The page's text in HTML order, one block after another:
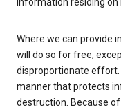
information residing on
Where we can provide
will do so for free,
disproportionate effort.
manner that protects
destruction. Because